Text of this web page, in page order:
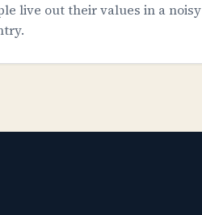
live out their values in a noisy